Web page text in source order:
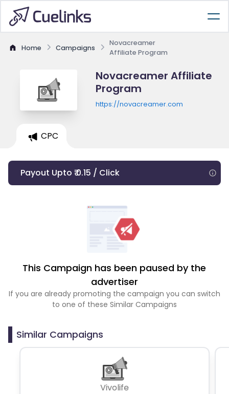
Home Campaigns
Novacreamer
Affiliate Program
Novacreamer Affiliate
Program
https://novacreamer.com
CPC
Payout Upto ₹ 0.15 / Click
This Campaign has been paused by the
advertiser
If you are already promoting the campaign you can switch
to one of these Similar Campaigns
Similar Campaigns
Vivolife